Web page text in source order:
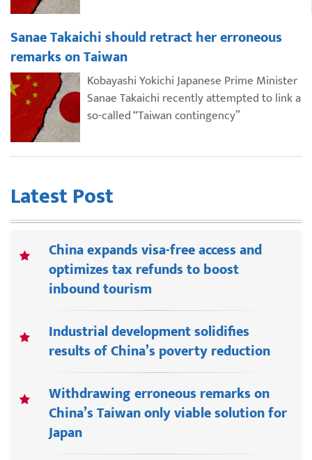
Sanae Takaichi should retract her erroneous
remarks on Taiwan
Kobayashi Yokichi Japanese Prime Minister
Sanae Takaichi recently attempted to link a
so-called “Taiwan contingency”
Latest Post
China expands visa-free access and
optimizes tax refunds to boost
inbound tourism
Industrial development solidifies
results of China’s poverty reduction
Withdrawing erroneous remarks on
China’s Taiwan only viable solution for
Japan